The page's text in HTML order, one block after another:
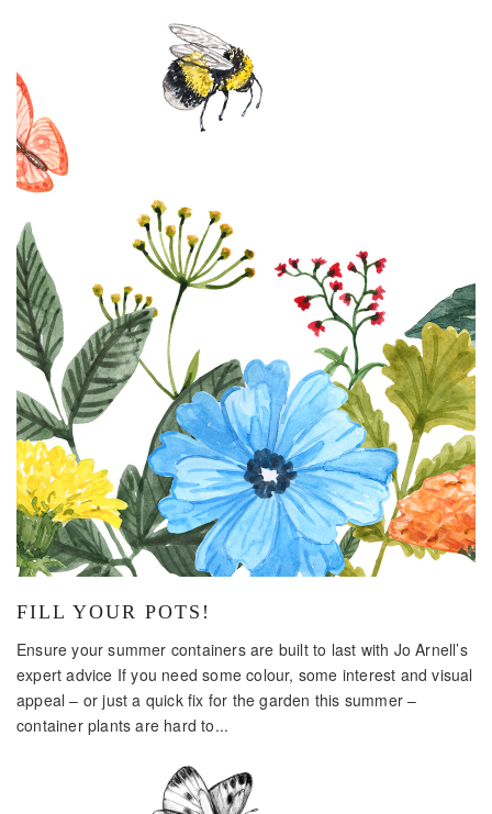
FILL YOUR POTS!
Ensure your summer containers are built to last with Jo Arnell’s
expert advice If you need some colour, some interest and visual
appeal – or just a quick fix for the garden this summer –
container plants are hard to...